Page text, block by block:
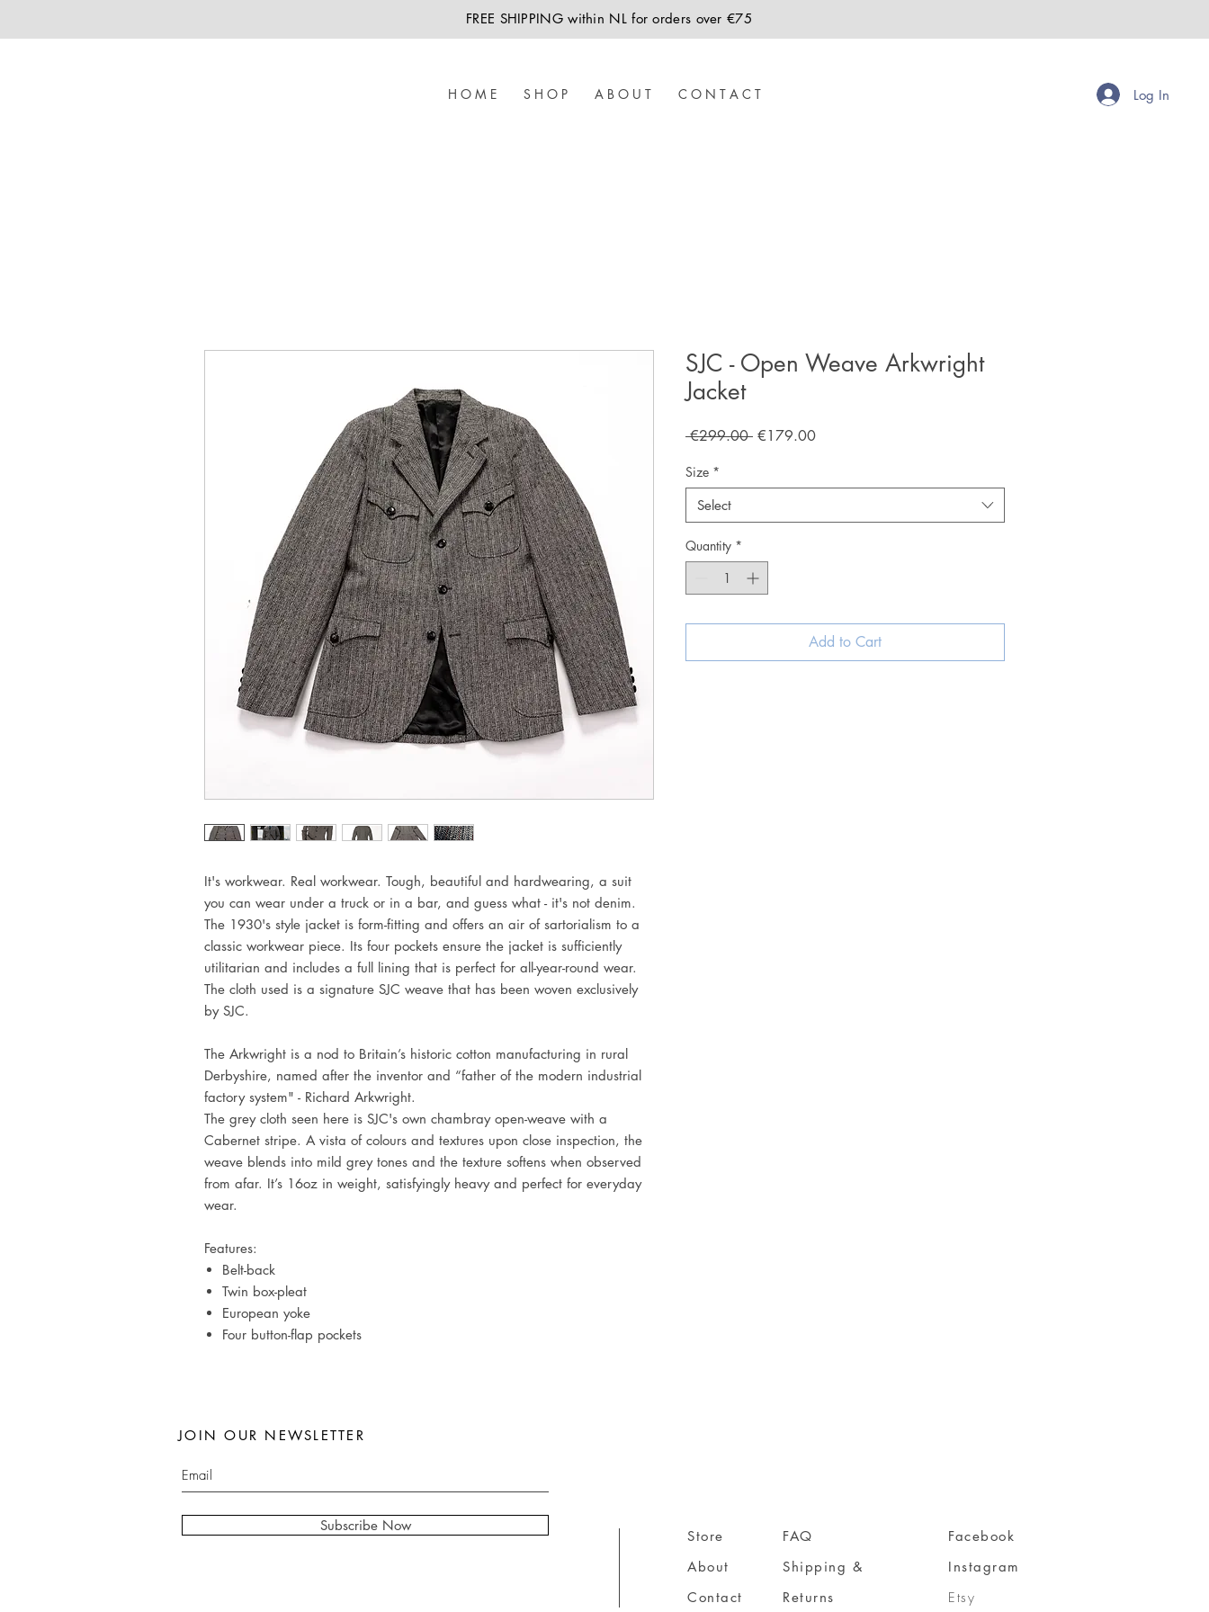
FREE SHIPPING within NL for orders over €75
H O M E S H O P A B O U T C O N T A C T Log In
It's workwear. Real workwear. Tough, beautiful and hardwearing, a suit
you can wear under a truck or in a bar, and guess what - it's not denim.
The 1930's style jacket is form-fitting and offers an air of sartorialism to a
classic workwear piece. Its four pockets ensure the jacket is sufficiently
utilitarian and includes a full lining that is perfect for all-year-round wear.
The cloth used is a signature SJC weave that has been woven exclusively
by SJC.
The Arkwright is a nod to Britain’s historic cotton manufacturing in rural
Derbyshire, named after the inventor and “father of the modern industrial
factory system" - Richard Arkwright.
The grey cloth seen here is SJC's own chambray open-weave with a
Cabernet stripe. A vista of colours and textures upon close inspection, the
weave blends into mild grey tones and the texture softens when observed
from afar. It’s 16oz in weight, satisfyingly heavy and perfect for everyday
wear.
Features:
Belt-back
Twin box-pleat
European yoke
Four button-flap pockets
SJC - Open Weave Arkwright
Jacket
€299.00 Regular
€179.00Sale
Size *
Select
Quantity *
Add to Cart
Subscribe Now
JOIN OUR NEWSLETTER
Store
About
Contact
FAQ
Shipping &
Returns
Facebook
Instagram
Etsy